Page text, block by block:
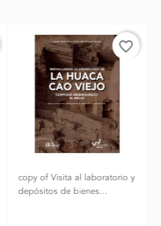
Mountain fox - Vector
graphics
favorite_border